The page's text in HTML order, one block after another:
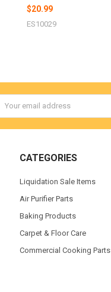
$20.99
ES10029
Address
CATEGORIES
Liquidation Sale Items
Air Purifier Parts
Baking Products
Carpet & Floor Care
Commercial Cooking Parts